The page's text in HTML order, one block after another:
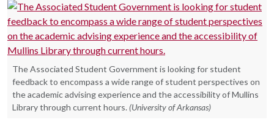
The Associated Student Government is looking for student
feedback to encompass a wide range of student perspectives on
the academic advising experience and the accessibility of Mullins
Library through current hours. (University of Arkansas)